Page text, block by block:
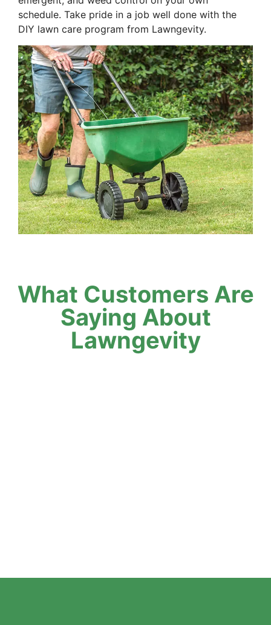
schedule. Take pride in a job well done with the
DIY lawn care program from Lawngevity.
What Customers Are
Saying About
Lawngevity